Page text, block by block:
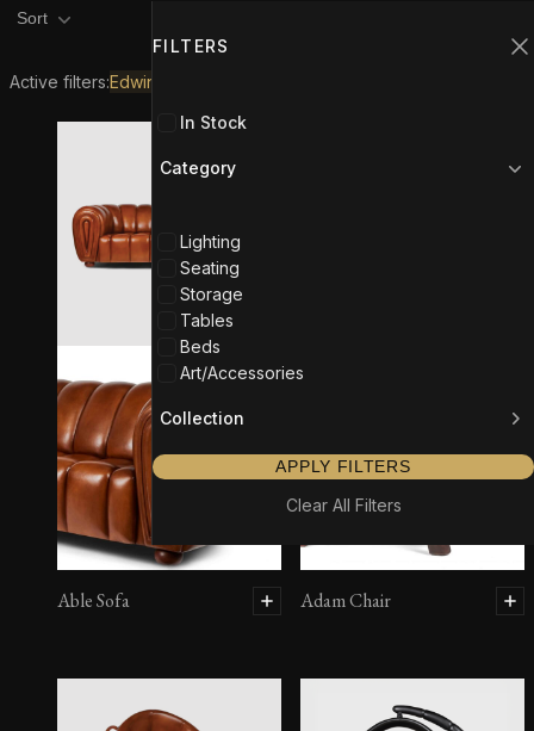
FILTERS
In Stock
Category
Lighting
Seating
Storage
Tables
Beds
Art/Accessories
Collection
APPLY FILTERS
Clear All Filters
Product filters
Sort
Active filters:Edwin Maldonado
Able Sofa Adam Chair